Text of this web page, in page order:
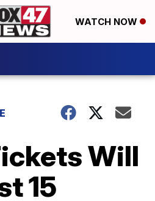
WATCH NOW
Will
15